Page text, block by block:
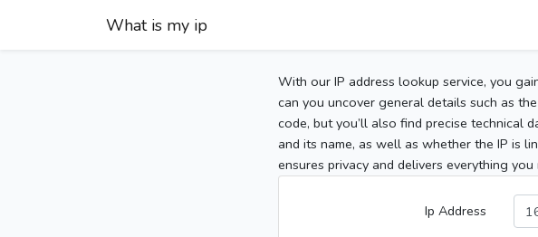
What is my ip
With our IP address lookup service, you
can you uncover general details such as
code, but you’ll also find precise technical
and its name, as well as whether the IP is
ensures privacy and delivers everything
Ip Address